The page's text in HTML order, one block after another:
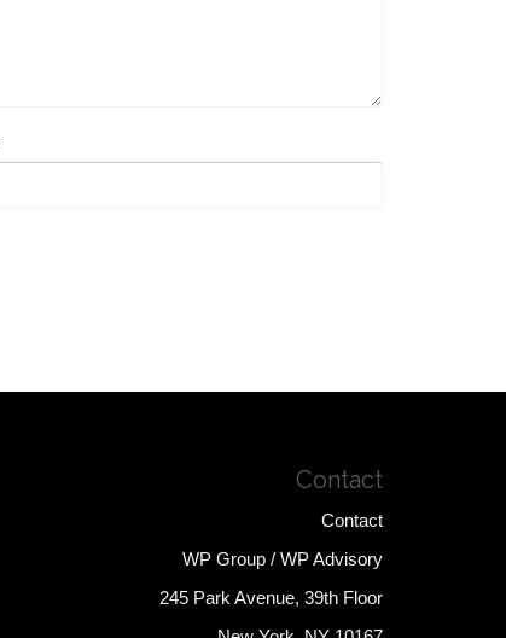
Contact
Contact
WP Group / WP Advisory
245 Park Avenue, 39th Floor